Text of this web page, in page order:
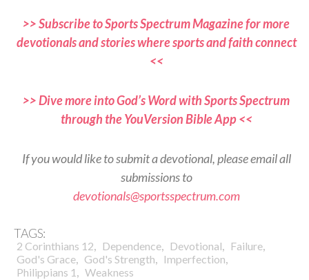
>> Subscribe to Sports Spectrum Magazine for more
devotionals and stories where sports and faith connect
<<
>> Dive more into God’s Word with Sports Spectrum
through the YouVersion Bible App <<
If you would like to submit a devotional, please email all
submissions to
devotionals@sportsspectrum.com
TAGS:
2 Corinthians 12, Dependence, Devotional, Failure,
God's Grace, God's Strength, Imperfection,
Philippians 1 , Weakness